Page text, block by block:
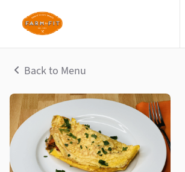
Back to Menu